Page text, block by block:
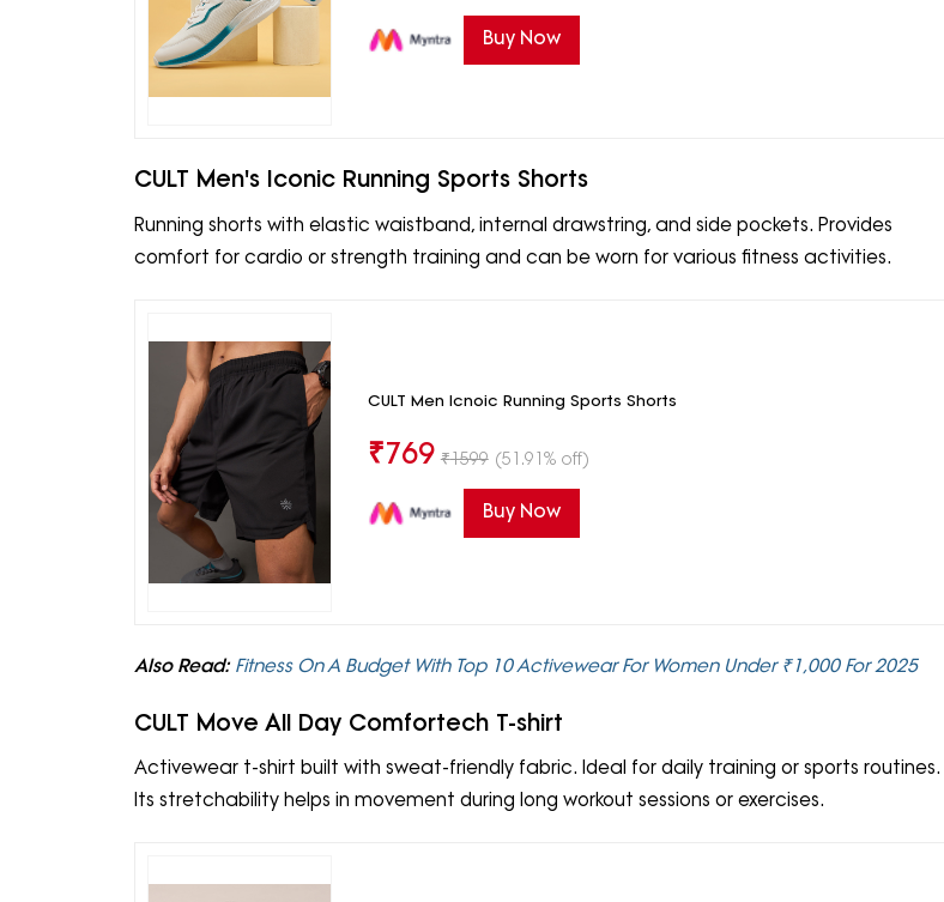
Buy Now
CULT Men's Iconic Running Sports Shorts
Running shorts with elastic waistband, internal drawstring, and side pockets. Provides
comfort for cardio or strength training and can be worn for various fitness activities.
CULT Men Icnoic Running Sports Shorts
₹769 ₹1599 (51.91% off)
Buy Now
Also Read: Fitness On A Budget With Top 10 Activewear For Women Under ₹1,000 For 2025
CULT Move All Day Comfortech T-shirt
Activewear t-shirt built with sweat-friendly fabric. Ideal for daily training or sports routines.
Its stretchability helps in movement during long workout sessions or exercises.